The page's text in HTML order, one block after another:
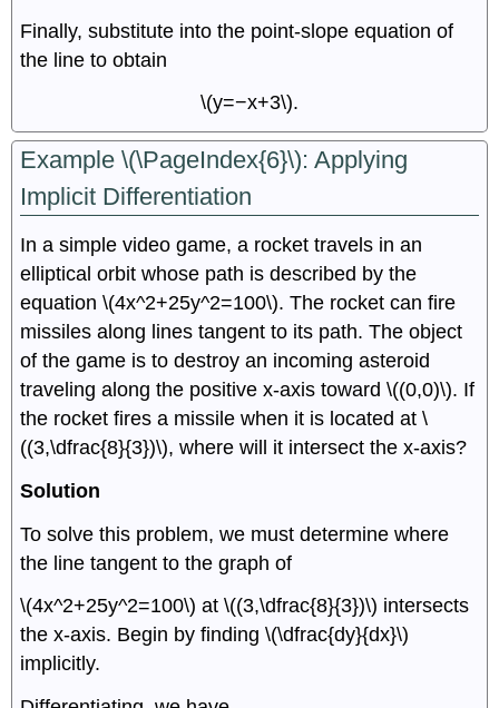
Finally, substitute into the point-slope equation of
the line to obtain
\(y=−x+3\).
Example \(\PageIndex{6}\): Applying
Implicit Differentiation
In a simple video game, a rocket travels in an
elliptical orbit whose path is described by the
equation \(4x^2+25y^2=100\). The rocket can fire
missiles along lines tangent to its path. The object
of the game is to destroy an incoming asteroid
traveling along the positive x-axis toward \((0,0)\). If
the rocket fires a missile when it is located at \
((3,\dfrac{8}{3})\), where will it intersect the x-axis?
Solution
To solve this problem, we must determine where
the line tangent to the graph of
\(4x^2+25y^2=100\) at \((3,\dfrac{8}{3})\) intersects
the x-axis. Begin by finding \(\dfrac{dy}{dx}\)
implicitly.